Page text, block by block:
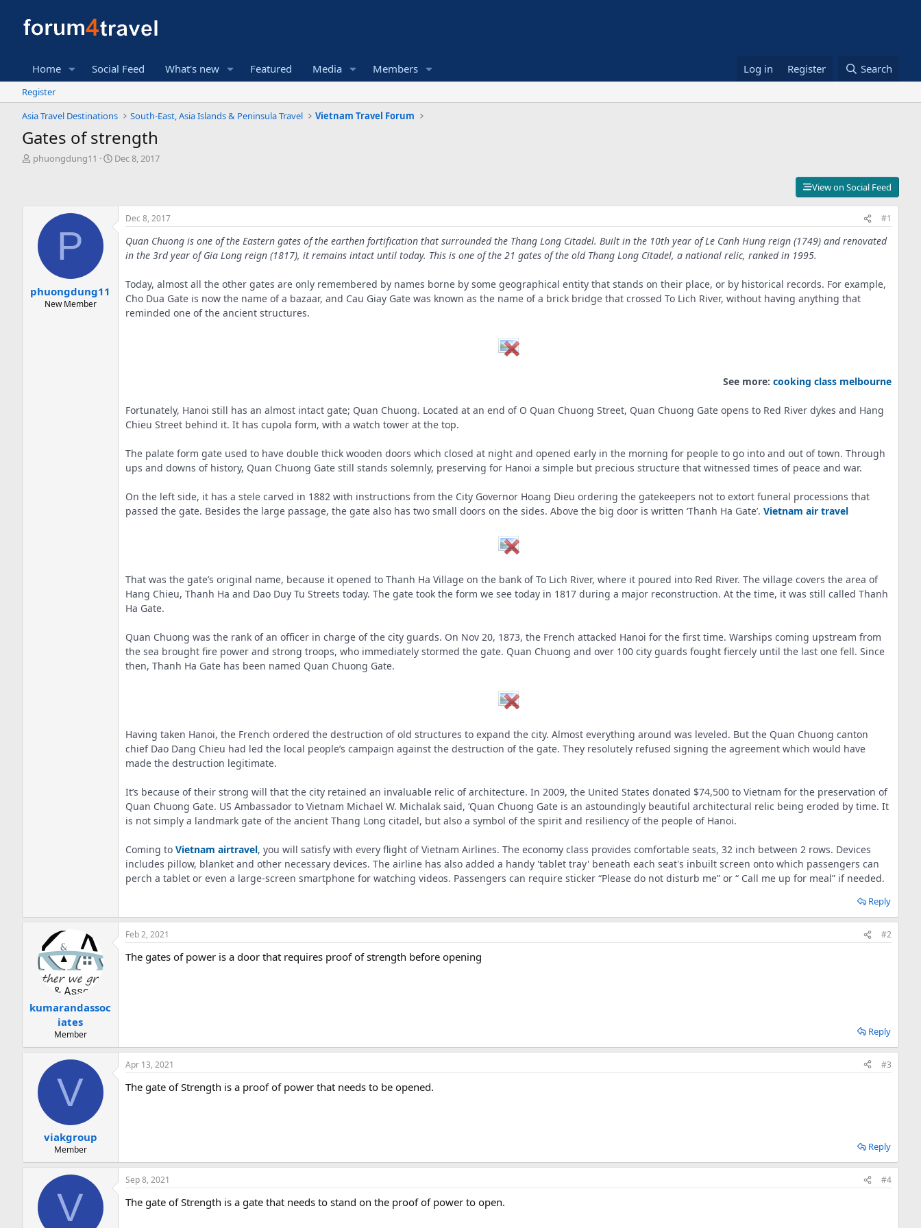
Home Social Feed What's new Featured Media Members Log in Register Search
Register
Asia Travel Destinations
South-East, Asia Islands & Peninsula Travel Vietnam Travel Forum
Gates of strength
T
e
phuongdung11
S
d
a
Dec 8, 2017
View on Social Feed
P
phuongdung11
New Member
Dec 8, 2017 #1
Quan Chuong is one of the Eastern gates of the earthen fortification that surrounded the Thang Long Citadel. Built in the 10th year of Le Canh Hung reign (1749) and renovated
in the 3rd year of Gia Long reign (1817), it remains intact until today. This is one of the 21 gates of the old Thang Long Citadel, a national relic, ranked in 1995.
Today, almost all the other gates are only remembered by names borne by some geographical entity that stands on their place, or by historical records. For example,
Cho Dua Gate is now the name of a bazaar, and Cau Giay Gate was known as the name of a brick bridge that crossed To Lich River, without having anything that
reminded one of the ancient structures.
See more: cooking class melbourne
Fortunately, Hanoi still has an almost intact gate; Quan Chuong. Located at an end of O Quan Chuong Street, Quan Chuong Gate opens to Red River dykes and Hang
Chieu Street behind it. It has cupola form, with a watch tower at the top.
The palate form gate used to have double thick wooden doors which closed at night and opened early in the morning for people to go into and out of town. Through
ups and downs of history, Quan Chuong Gate still stands solemnly, preserving for Hanoi a simple but precious structure that witnessed times of peace and war.
On the left side, it has a stele carved in 1882 with instructions from the City Governor Hoang Dieu ordering the gatekeepers not to extort funeral processions that
passed the gate. Besides the large passage, the gate also has two small doors on the sides. Above the big door is written ‘Thanh Ha Gate’. Vietnam air travel
That was the gate’s original name, because it opened to Thanh Ha Village on the bank of To Lich River, where it poured into Red River. The village covers the area of
Hang Chieu, Thanh Ha and Dao Duy Tu Streets today. The gate took the form we see today in 1817 during a major reconstruction. At the time, it was still called Thanh
Ha Gate.
Quan Chuong was the rank of an officer in charge of the city guards. On Nov 20, 1873, the French attacked Hanoi for the first time. Warships coming upstream from
the sea brought fire power and strong troops, who immediately stormed the gate. Quan Chuong and over 100 city guards fought fiercely until the last one fell. Since
then, Thanh Ha Gate has been named Quan Chuong Gate.
Having taken Hanoi, the French ordered the destruction of old structures to expand the city. Almost everything around was leveled. But the Quan Chuong canton
chief Dao Dang Chieu had led the local people’s campaign against the destruction of the gate. They resolutely refused signing the agreement which would have
made the destruction legitimate.
It’s because of their strong will that the city retained an invaluable relic of architecture. In 2009, the United States donated $74,500 to Vietnam for the preservation of
Quan Chuong Gate. US Ambassador to Vietnam Michael W. Michalak said, ‘Quan Chuong Gate is an astoundingly beautiful architectural relic being eroded by time. It
is not simply a landmark gate of the ancient Thang Long citadel, but also a symbol of the spirit and resiliency of the people of Hanoi.
Coming to Vietnam airtravel, you will satisfy with every flight of Vietnam Airlines. The economy class provides comfortable seats, 32 inch between 2 rows. Devices
includes pillow, blanket and other necessary devices. The airline has also added a handy 'tablet tray' beneath each seat's inbuilt screen onto which passengers can
perch a tablet or even a large-screen smartphone for watching videos. Passengers can require sticker “Please do not disturb me” or “ Call me up for meal” if needed.
Reply
kumarandassoc
iates
Member
Feb 2, 2021 #2
The gates of power is a door that requires proof of strength before opening
Reply
V
viakgroup
Member
Apr 13, 2021 #3
The gate of Strength is a proof of power that needs to be opened.
Reply
V
Sep 8, 2021 #4
The gate of Strength is a gate that needs to stand on the proof of power to open.